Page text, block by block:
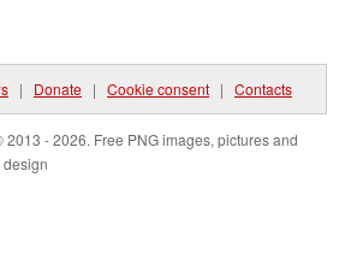
| Donate | Cookie consent | Contacts
- 2026. Free PNG images, pictures and